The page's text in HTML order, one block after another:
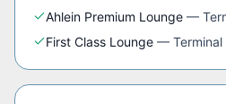
Ahlein Premium Lounge —
First Class Lounge — Terminal